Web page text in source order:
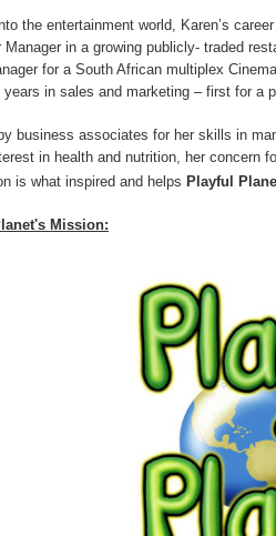
the entertainment world, Karen’s
Manager in a growing publicly- traded
for a South African multiplex
in sales and marketing – first for a
business associates for her skills in
in health and nutrition, her concern
is what inspired and helps Playful
Mission: